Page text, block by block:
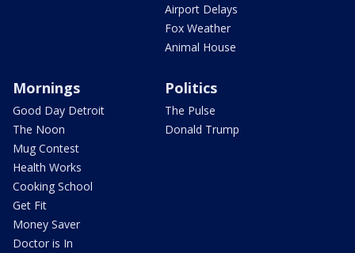
Airport Delays
Fox Weather
Animal House
Mornings
Good Day Detroit
The Noon
Mug Contest
Health Works
Cooking School
Get Fit
Money Saver
Doctor is In
Politics
The Pulse
Donald Trump